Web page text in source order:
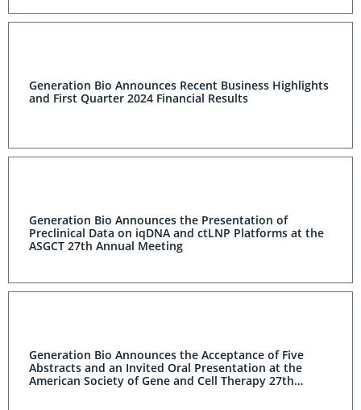
Generation Bio Announces Recent Business Highlights
and First Quarter 2024 Financial Results
Generation Bio Announces the Presentation of
Preclinical Data on iqDNA and ctLNP Platforms at the
ASGCT 27th Annual Meeting
Generation Bio Announces the Acceptance of Five
Abstracts and an Invited Oral Presentation at the
American Society of Gene and Cell Therapy 27th